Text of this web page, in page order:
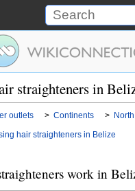
straighteners in
outlets > Continents >
hair straighteners in Belize
work in